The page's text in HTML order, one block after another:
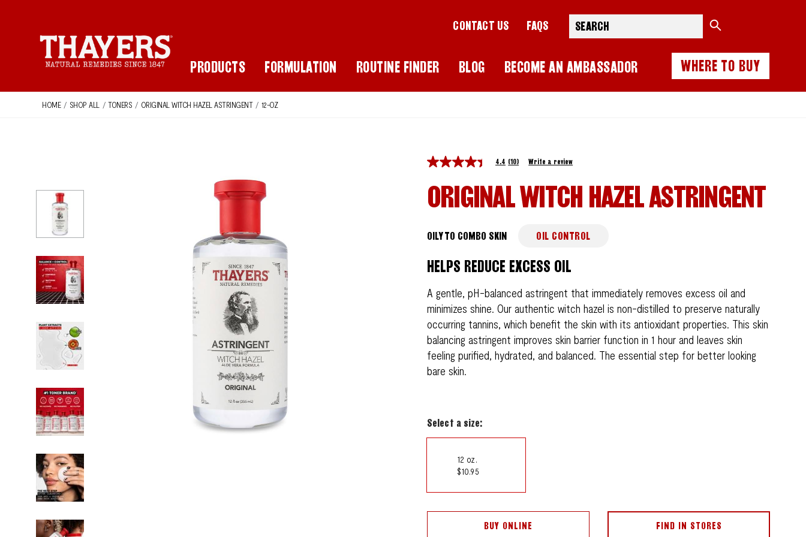
CONTACT US FAQS Search
PRODUCTS FORMULATION ROUTINE FINDER BLOG BECOME AN AMBASSADOR WHERE TO BUY
HOME / SHOP ALL / TONERS / ORIGINAL WITCH HAZEL ASTRINGENT / 12-OZ
4.4 (10) Write a review
ORIGINAL WITCH HAZEL ASTRINGENT
OILY TO COMBO SKIN OIL CONTROL
HELPS REDUCE EXCESS OIL
A gentle, pH-balanced astringent that immediately removes excess oil and
minimizes shine. Our authentic witch hazel is non-distilled to preserve naturally
occurring tannins, which benefit the skin with its antioxidant properties. This skin
balancing astringent improves skin barrier function in 1 hour and leaves skin
feeling purified, hydrated, and balanced. The essential step for better looking
bare skin.
Select a size:
12 oz.
$10.95
BUY ONLINE FIND IN STORES